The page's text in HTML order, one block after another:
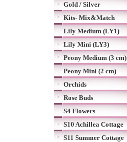
Gold / Silver
Kits- Mix&Match
Lily Medium (LY1)
Lily Mini (LY3)
Peony Medium (3 cm)
Peony Mini (2 cm)
Orchids
Rose Buds
S4 Flowers
S10 Achillea Cottage
S11 Summer Cottage